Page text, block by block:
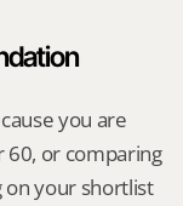
you are
60, or comparing
on your shortlist